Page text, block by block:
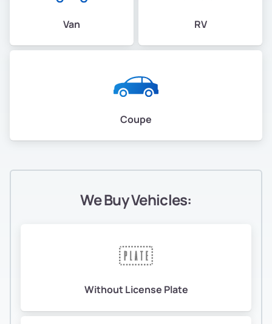
Van RV
Coupe
We Buy Vehicles:
Without License Plate